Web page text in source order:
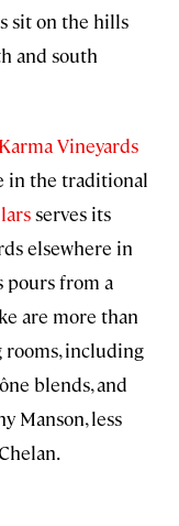
sit on the hills
and south
Karma Vineyards
in the traditional
serves its
elsewhere in
pours from a
are more than
rooms, including
blends, and
Manson, less